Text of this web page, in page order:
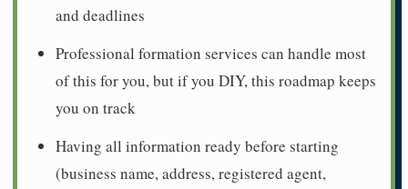
and deadlines
Professional formation services can handle most
of this for you, but if you DIY, this roadmap keeps
you on track
Having all information ready before starting
(business name, address, registered agent,